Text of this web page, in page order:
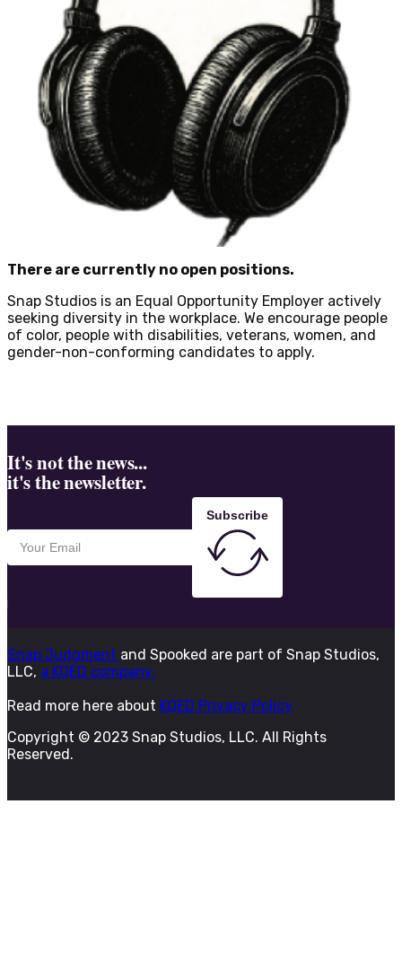
There are currently no open positions.
Snap Studios is an Equal Opportunity Employer actively
seeking diversity in the workplace. We encourage people
of color, people with disabilities, veterans, women, and
gender-non-conforming candidates to apply.
It's not the news...
it's the newsletter.
Subscribe
Snap Judgment and Spooked are part of Snap Studios,
LLC, a KQED company.
Read more here about KQED Privacy Policy
Copyright © 2023 Snap Studios, LLC. All Rights
Reserved.